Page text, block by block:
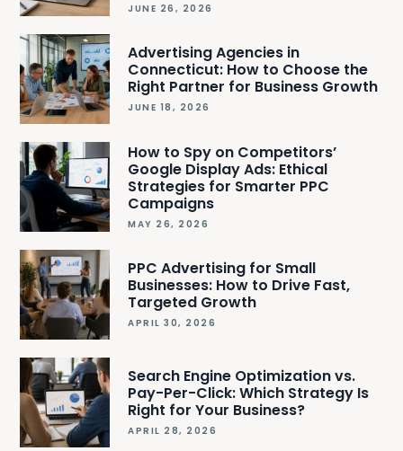
JUNE 26, 2026
Advertising Agencies in
Connecticut: How to Choose the
Right Partner for Business Growth
JUNE 18, 2026
How to Spy on Competitors’
Google Display Ads: Ethical
Strategies for Smarter PPC
Campaigns
MAY 26, 2026
PPC Advertising for Small
Businesses: How to Drive Fast,
Targeted Growth
APRIL 30, 2026
Search Engine Optimization vs.
Pay-Per-Click: Which Strategy Is
Right for Your Business?
APRIL 28, 2026